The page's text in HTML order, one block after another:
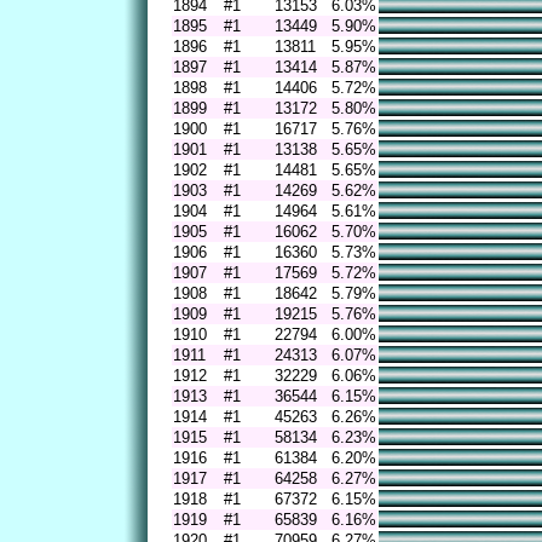
1894
#1 13153
6.03%
1895
#1 13449
5.90%
1896
#1 13811
5.95%
1897
#1 13414
5.87%
1898
#1 14406
5.72%
1899
#1 13172
5.80%
1900
#1 16717
5.76%
1901
#1 13138
5.65%
1902
#1 14481
5.65%
1903
#1 14269
5.62%
1904
#1 14964
5.61%
1905
#1 16062
5.70%
1906
#1 16360
5.73%
1907
#1 17569
5.72%
1908
#1 18642
5.79%
1909
#1 19215
5.76%
1910
#1 22794
6.00%
1911
#1 24313
6.07%
1912
#1 32229
6.06%
1913
#1 36544
6.15%
1914
#1 45263
6.26%
1915
#1 58134
6.23%
1916
#1 61384
6.20%
1917
#1 64258
6.27%
1918
#1 67372
6.15%
1919
#1 65839
6.16%